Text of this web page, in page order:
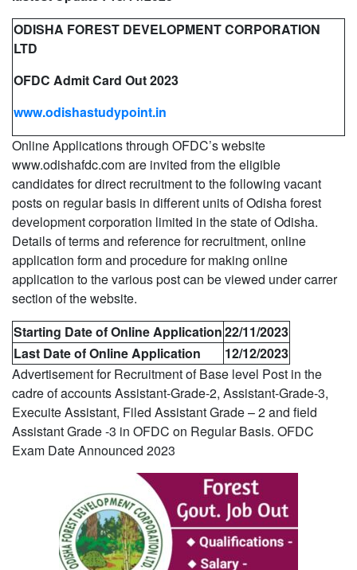
ODISHA FOREST DEVELOPMENT CORPORATION
LTD
OFDC Admit Card Out 2023
www.odishastudypoint.in
Online Applications through OFDC’s website
www.odishafdc.com are invited from the eligible
candidates for direct recruitment to the following vacant
posts on regular basis in different units of Odisha forest
development corporation limited in the state of Odisha.
Details of terms and reference for recruitment, online
application form and procedure for making online
application to the various post can be viewed under carrer
section of the website.
Starting Date of Online Application22/11/2023
Last Date of Online Application
12/12/2023
Advertisement for Recruitment of Base level Post in the
cadre of accounts Assistant-Grade-2, Assistant-Grade-3,
Execuite Assistant, Filed Assistant Grade – 2 and field
Assistant Grade -3 in OFDC on Regular Basis. OFDC
Exam Date Announced 2023